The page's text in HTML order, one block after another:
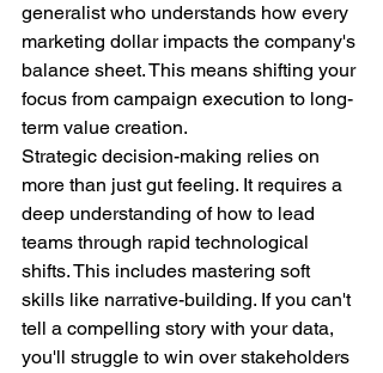
generalist who understands how every
marketing dollar impacts the company's
balance sheet. This means shifting your
focus from campaign execution to long-
term value creation.
Strategic decision-making relies on
more than just gut feeling. It requires a
deep understanding of how to lead
teams through rapid technological
shifts. This includes mastering soft
skills like narrative-building. If you can't
tell a compelling story with your data,
you'll struggle to win over stakeholders